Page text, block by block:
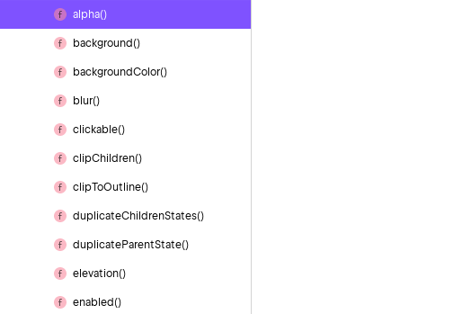
alpha()
background()
backgroundColor()
blur()
clickable()
clipChildren()
clipToOutline()
duplicateChildrenStates()
duplicateParentState()
elevation()
enabled()